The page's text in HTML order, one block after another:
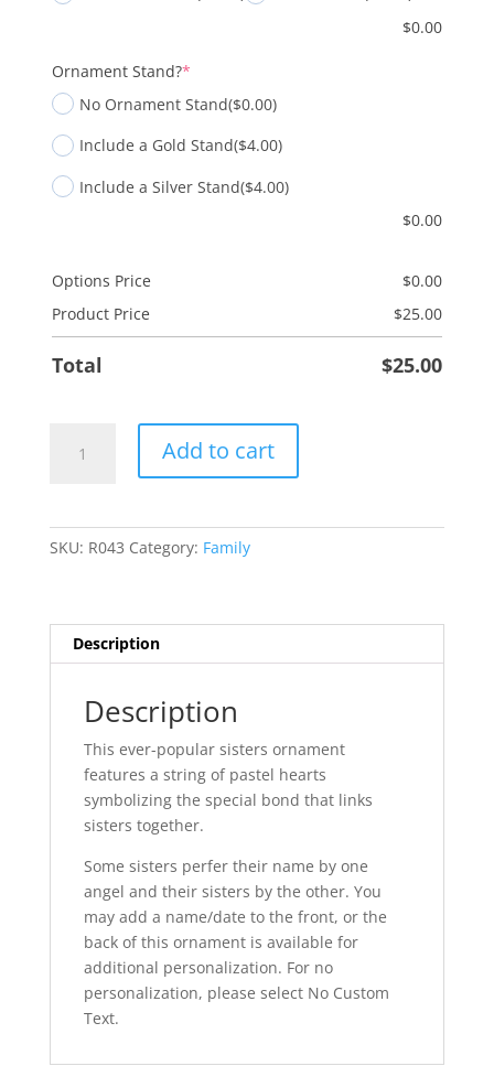
$0.00
Ornament Stand?*(required)
No Ornament Stand($0.00)
Include a Gold Stand($4.00)
Include a Silver Stand($4.00)
$0.00
Options Price $0.00
Product Price
$25.00
Total $25.00
Add to cart
SKU: R043 Category: Family
Description
Description
This ever-popular sisters ornament
features a string of pastel hearts
symbolizing the special bond that links
sisters together.
Some sisters perfer their name by one
angel and their sisters by the other. You
may add a name/date to the front, or the
back of this ornament is available for
additional personalization. For no
personalization, please select No Custom
Text.